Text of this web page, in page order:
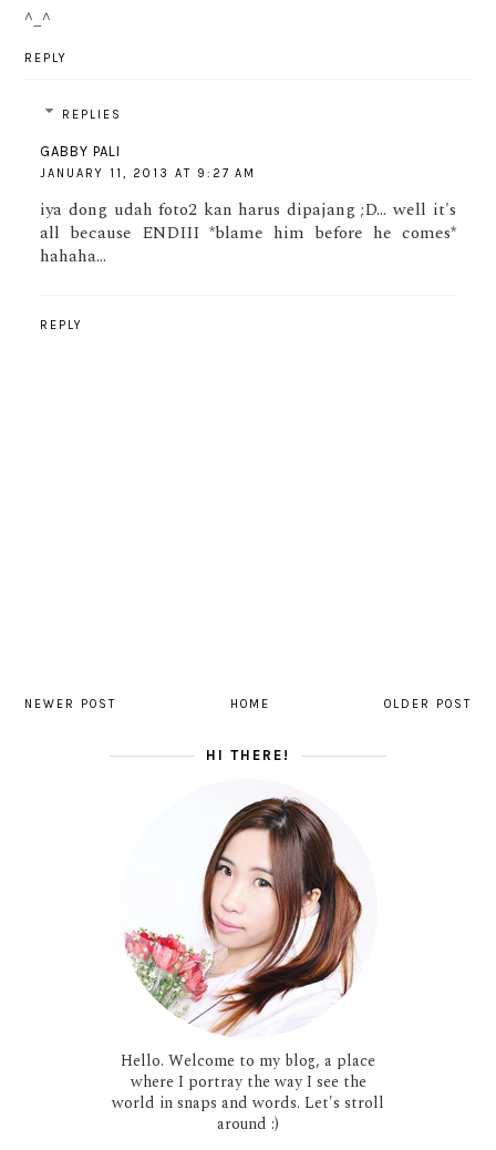
^_^
REPLY
REPLIES
GABBY PALI
JANUARY 11, 2013 AT 9:27 AM
iya dong udah foto2 kan harus dipajang ;D... well it's
all because ENDIII *blame him before he comes*
hahaha...
REPLY
NEWER POST OLDER POST
HOME
HI THERE!
Hello. Welcome to my blog, a place
where I portray the way I see the
world in snaps and words. Let's stroll
around :)